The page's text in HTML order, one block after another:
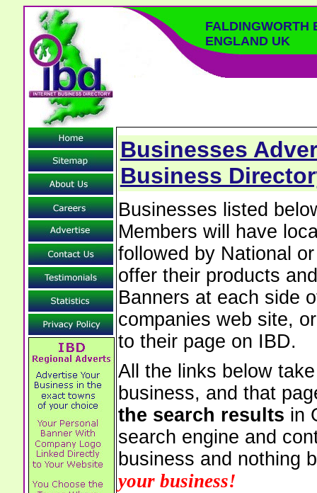
FALDINGWORTH
ENGLAND UK
Businesses
Business
Businesses listed
Members will have
followed by National
offer their products
Banners at each side
companies web site,
to their page on IBD.
All the links below
business, and that
the search results in
search engine and
business and nothing
your business!